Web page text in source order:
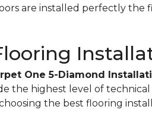
are installed perfectly the
One 5-Diamond
the highest level of
the best flooring